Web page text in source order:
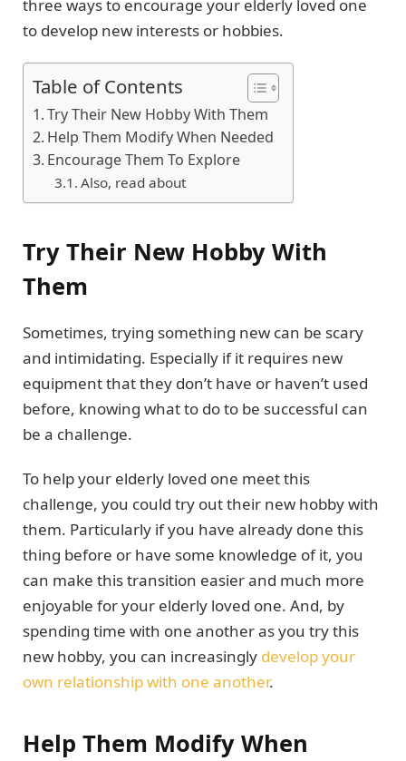
three ways to encourage your elderly loved one
to develop new interests or hobbies.
Table of Contents
Try Their New Hobby With Them
Help Them Modify When Needed
Encourage Them To Explore
Also, read about
Try Their New Hobby With
Them
Sometimes, trying something new can be scary
and intimidating. Especially if it requires new
equipment that they don’t have or haven’t used
before, knowing what to do to be successful can
be a challenge.
To help your elderly loved one meet this
challenge, you could try out their new hobby with
them. Particularly if you have already done this
thing before or have some knowledge of it, you
can make this transition easier and much more
enjoyable for your elderly loved one. And, by
spending time with one another as you try this
new hobby, you can increasingly develop your
own relationship with one another.
Help Them Modify When